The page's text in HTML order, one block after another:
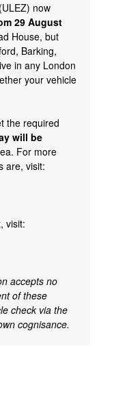
now
29 August
House, but
Barking,
in any London
your vehicle
the required
will be
For more
are, visit:
visit:
accepts no
of these
check via the
cognisance.